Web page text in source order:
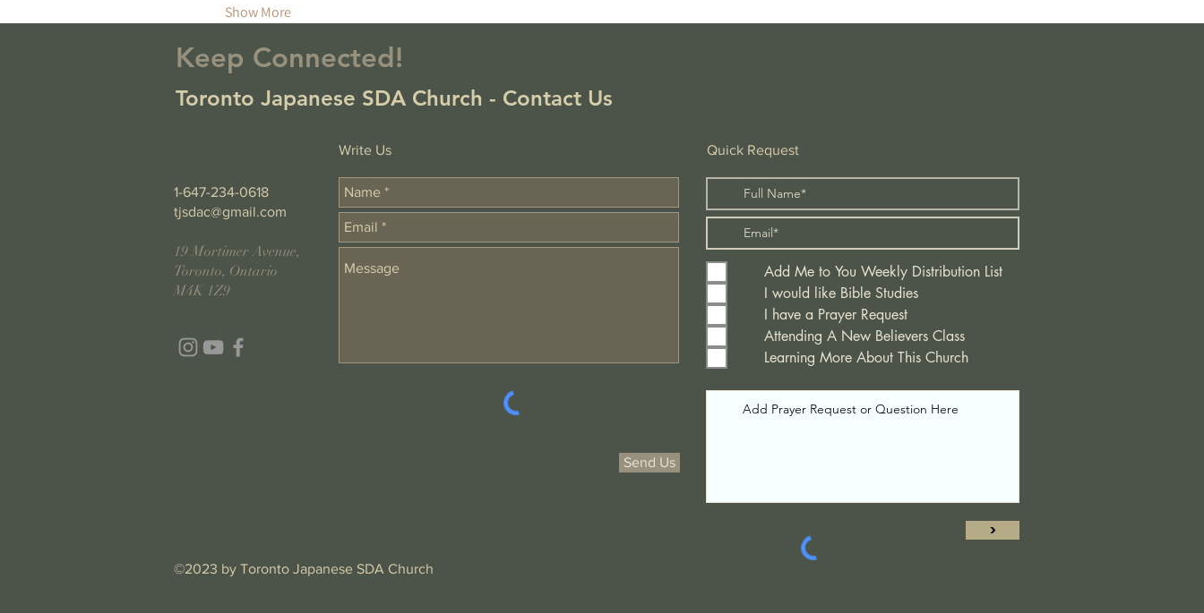
Show More
Keep Connected!
Toronto Japanese SDA Church - Contact Us
Write Us
1-647-234-0618
tjsdac@gmail.com
19 Mortimer Avenue,
Toronto, Ontario
M4K 1Z9
Send Us
©2023 by Toronto Japanese SDA Church
Quick Request
Add Me to You Weekly Distribution List
I would like Bible Studies
I have a Prayer Request
Attending A New Believers Class
Learning More About This Church
>